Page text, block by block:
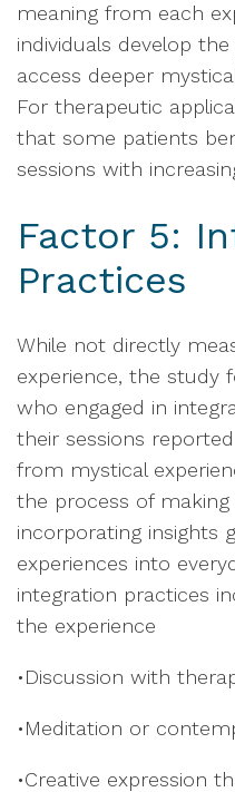
meaning from each
individuals develop
access deeper
For therapeutic
that some patients
sessions with
Factor 5:
Practices
While not directly
experience, the study
who engaged in
their sessions
from mystical
the process of
incorporating insights
experiences into
integration practices
the experience
•Discussion with
•Meditation or
•Creative expression